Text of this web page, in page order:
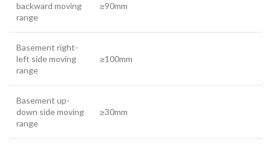
backward moving
range
≥90mm
Basement right-
left side moving
range
≥100mm
Basement up-
down side moving
range
≥30mm